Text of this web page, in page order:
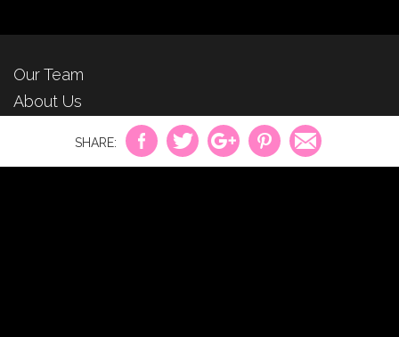
Our Team
About Us